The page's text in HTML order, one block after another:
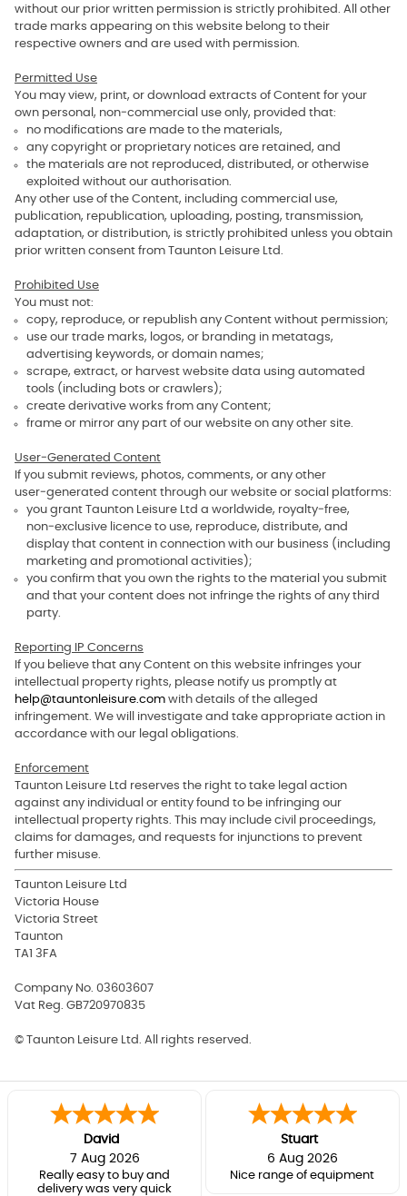
without our prior written permission is strictly prohibited. All other
trade marks appearing on this website belong to their
respective owners and are used with permission.
Permitted Use
You may view, print, or download extracts of Content for your
own personal, non‑commercial use only, provided that:
no modifications are made to the materials,
any copyright or proprietary notices are retained, and
the materials are not reproduced, distributed, or otherwise
exploited without our authorisation.
Any other use of the Content, including commercial use,
publication, republication, uploading, posting, transmission,
adaptation, or distribution, is strictly prohibited unless you obtain
prior written consent from Taunton Leisure Ltd.
Prohibited Use
You must not:
copy, reproduce, or republish any Content without permission;
use our trade marks, logos, or branding in metatags,
advertising keywords, or domain names;
scrape, extract, or harvest website data using automated
tools (including bots or crawlers);
create derivative works from any Content;
frame or mirror any part of our website on any other site.
User‑Generated Content
If you submit reviews, photos, comments, or any other
user‑generated content through our website or social platforms:
you grant Taunton Leisure Ltd a worldwide, royalty‑free,
non‑exclusive licence to use, reproduce, distribute, and
display that content in connection with our business (including
marketing and promotional activities);
you confirm that you own the rights to the material you submit
and that your content does not infringe the rights of any third
party.
Reporting IP Concerns
If you believe that any Content on this website infringes your
intellectual property rights, please notify us promptly at
help@tauntonleisure.com with details of the alleged
infringement. We will investigate and take appropriate action in
accordance with our legal obligations.
Enforcement
Taunton Leisure Ltd reserves the right to take legal action
against any individual or entity found to be infringing our
intellectual property rights. This may include civil proceedings,
claims for damages, and requests for injunctions to prevent
further misuse.
Taunton Leisure Ltd
Victoria House
Victoria Street
Taunton
TA1 3FA
Company No. 03603607
Vat Reg. GB720970835
© Taunton Leisure Ltd. All rights reserved.
David
7 Aug 2026
Really easy to buy and
delivery was very quick
Stuart
6 Aug 2026
Nice range of equipment